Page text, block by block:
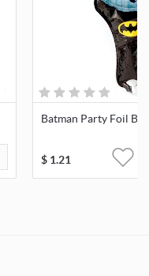
Batman Party Foil
$ 1.21